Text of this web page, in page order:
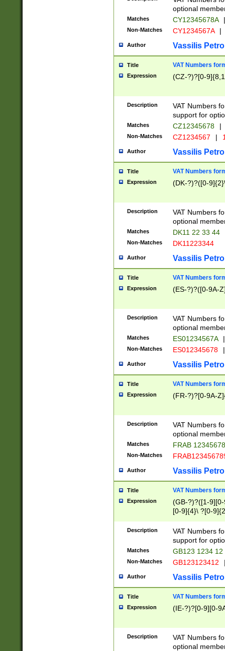
optional
Matches CY12345678A |
Non-Matches CY1234567A |
Author Vassilis
Title VAT Numbers
Expression (CZ-?)?[0-
Description
VAT Numbers
support for
Matches CZ12345678 |
Non-Matches CZ1234567 |
Author Vassilis
Title VAT Numbers
Expression (DK-?)?([0-
Description
VAT Numbers
optional
Matches DK11 22 33 44
Non-Matches DK11223344
Author Vassilis
Title VAT Numbers
Expression (ES-?)?([0-9A-
Description
VAT Numbers
optional
Matches ES01234567A |
Non-Matches ES012345678 |
Author Vassilis
Title VAT Numbers
Expression (FR-?)?[0-9A-
Description
VAT Numbers
optional
Matches FRAB
Non-Matches
Author Vassilis
Title VAT Numbers
Expression
(GB-?)?([1-
[0-9]{4}\ ?[0-
Description
VAT Numbers
support for
Matches GB123 1234 12
Non-Matches GB123123412
Author Vassilis
Title VAT Numbers
Expression (IE-?)?[0-9][0-
Description
VAT Numbers
optional